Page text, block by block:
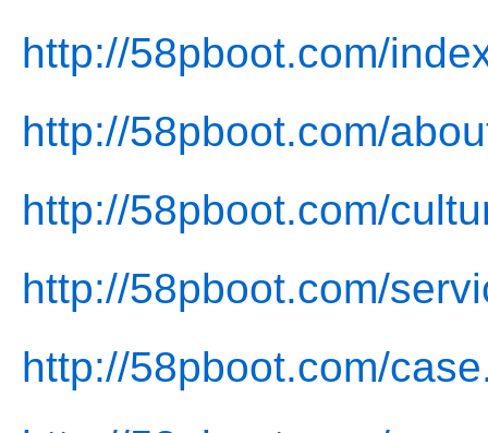
http://58pboot.com/
http://58pboot.com/
http://58pboot.com/
http://58pboot.com/
http://58pboot.com/